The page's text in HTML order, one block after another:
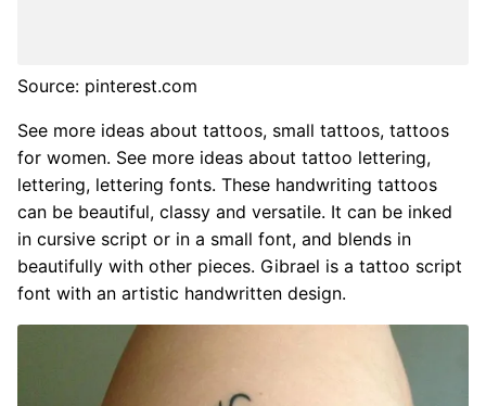
Source: pinterest.com
See more ideas about tattoos, small tattoos, tattoos
for women. See more ideas about tattoo lettering,
lettering, lettering fonts. These handwriting tattoos
can be beautiful, classy and versatile. It can be inked
in cursive script or in a small font, and blends in
beautifully with other pieces. Gibrael is a tattoo script
font with an artistic handwritten design.